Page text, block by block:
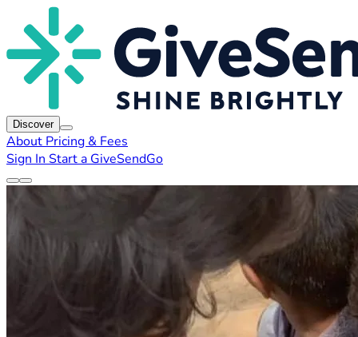
Discover
About Pricing & Fees
Sign In Start a GiveSendGo